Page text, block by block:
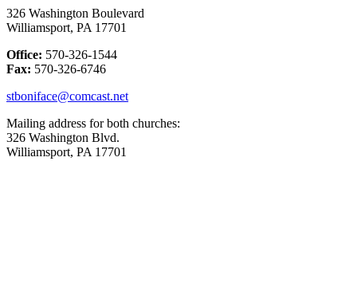
326 Washington Boulevard
Williamsport, PA 17701
Office: 570-326-1544
Fax: 570-326-6746
stboniface@comcast.net
Mailing address for both churches:
326 Washington Blvd.
Williamsport, PA 17701